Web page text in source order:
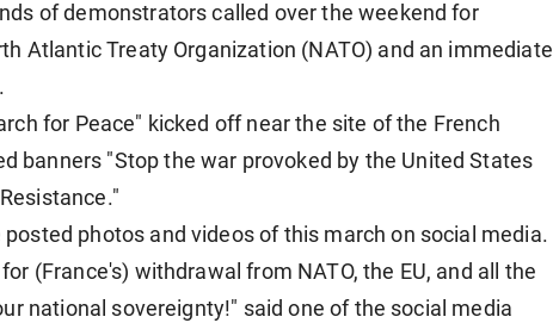
of demonstrators called over the weekend for
Atlantic Treaty Organization (NATO) and an immediate
for Peace" kicked off near the site of the French
banners "Stop the war provoked by the United States
photos and videos of this march on social media.
(France's) withdrawal from NATO, the EU, and all the
national sovereignty!" said one of the social media